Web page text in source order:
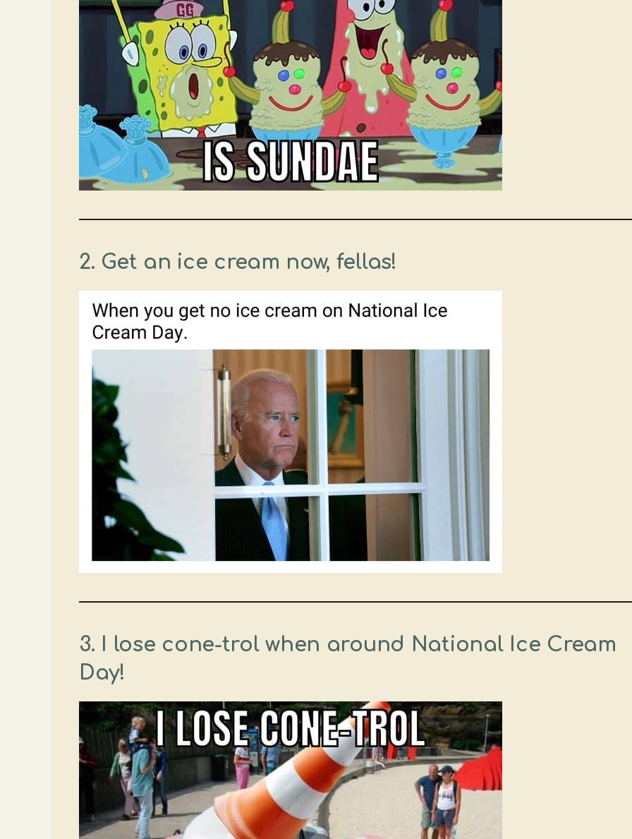
2. Get an ice cream now, fellas!
3. I lose cone-trol when around National Ice Cream
Day!